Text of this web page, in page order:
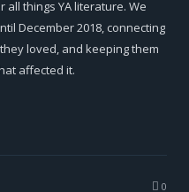
things YA literature. We
December 2018, connecting
loved, and keeping them
affected it.
0